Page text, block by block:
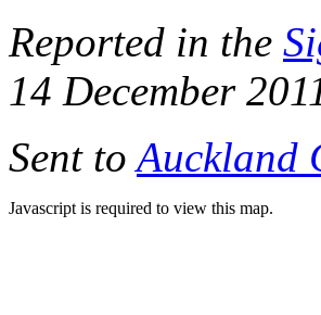
Reported in the
14 December
Sent toAuckland
Javascript is required to view this map.